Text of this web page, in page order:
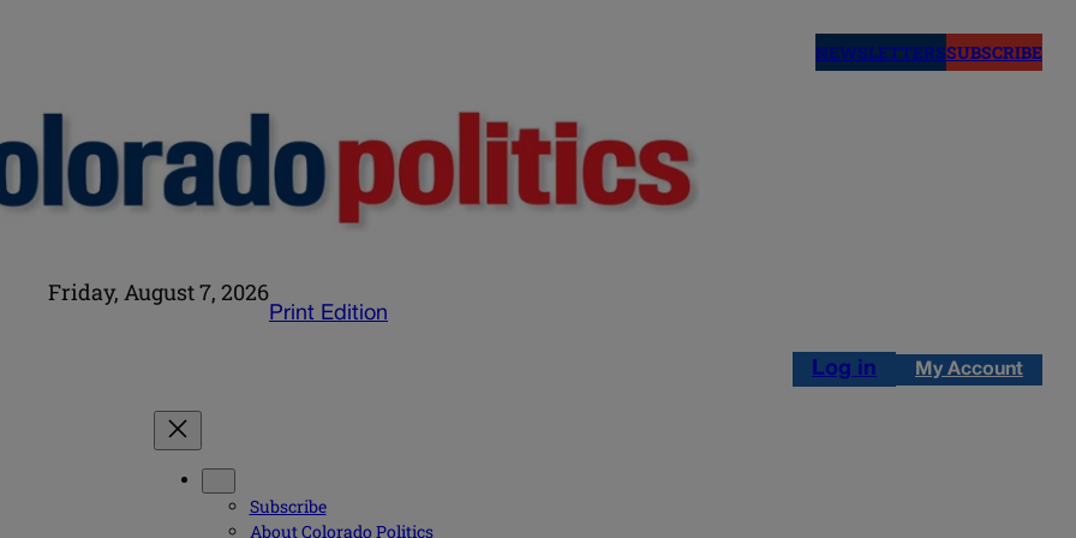
NEWSLETTERSSUBSCRIBE
Friday, August 7, 2026
Print Edition
Log in My Account
Subscribe
About Colorado Politics